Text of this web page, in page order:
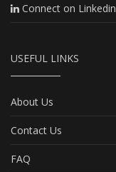
Connect on Linkedin
USEFUL LINKS
About Us
Contact Us
FAQ